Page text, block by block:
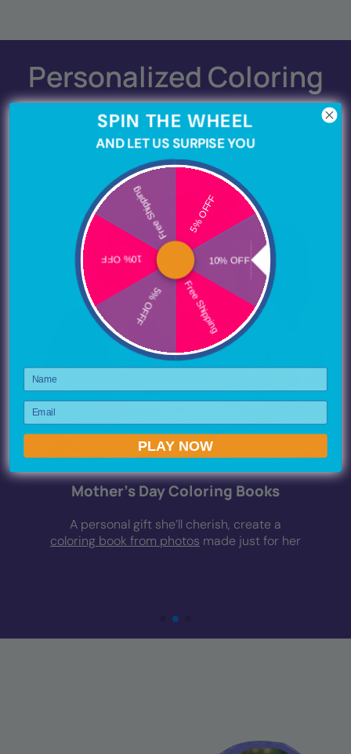
Personalized Coloring
Books by Occasion
Mother’s Day Coloring Books
A personal gift she’ll cherish, create a
coloring book from photos made just for her
SPIN THE WHEEL
AND LET US SURPISE YOU
5% OFFF
10% OFF
Free Shipping
5% OFFF
10% OFF
Free Shipping
Name
Email
PLAY NOW